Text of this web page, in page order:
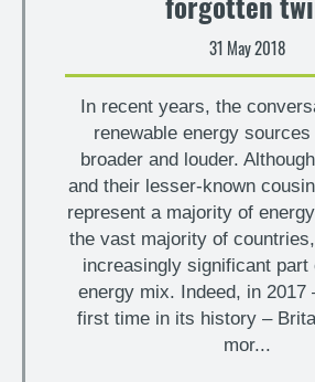
forgotten
31 May 2018
In recent years, the
renewable energy
broader and louder.
and their lesser-known
represent a majority of
the vast majority of
increasingly significant part
energy mix. Indeed, in 2017
first time in its history –
mor...